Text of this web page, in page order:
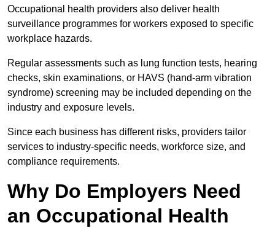
Occupational health providers also deliver health
surveillance programmes for workers exposed to specific
workplace hazards.
Regular assessments such as lung function tests, hearing
checks, skin examinations, or HAVS (hand-arm vibration
syndrome) screening may be included depending on the
industry and exposure levels.
Since each business has different risks, providers tailor
services to industry-specific needs, workforce size, and
compliance requirements.
Why Do Employers Need
an Occupational Health